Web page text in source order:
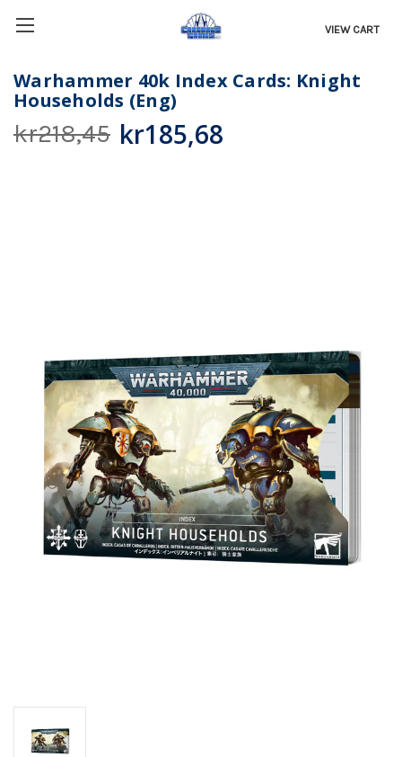
VIEW CART
Warhammer 40k Index Cards: Knight
Households (Eng)
kr218,45 kr185,68